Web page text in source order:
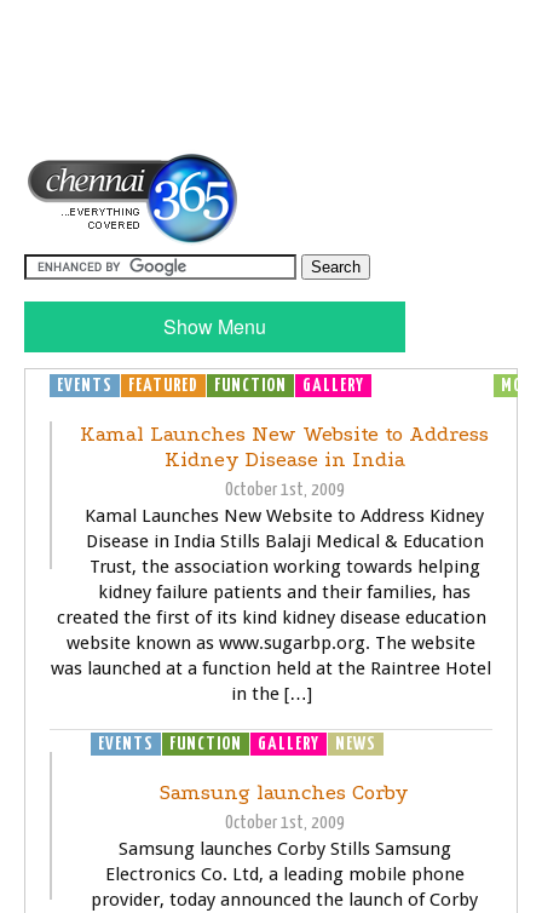
Show Menu
EVENTS FEATURED FUNCTION GALLERY
Kamal Launches New Website to Address
Kidney Disease in India
October 1st, 2009
Kamal Launches New Website to Address Kidney
Disease in India Stills Balaji Medical & Education
Trust, the association working towards helping
kidney failure patients and their families, has
created the first of its kind kidney disease education
website known as www.sugarbp.org. The website
was launched at a function held at the Raintree Hotel
in the […]
EVENTS FUNCTION GALLERY NEWS
Samsung launches Corby
October 1st, 2009
Samsung launches Corby Stills Samsung
Electronics Co. Ltd, a leading mobile phone
provider, today announced the launch of Corby